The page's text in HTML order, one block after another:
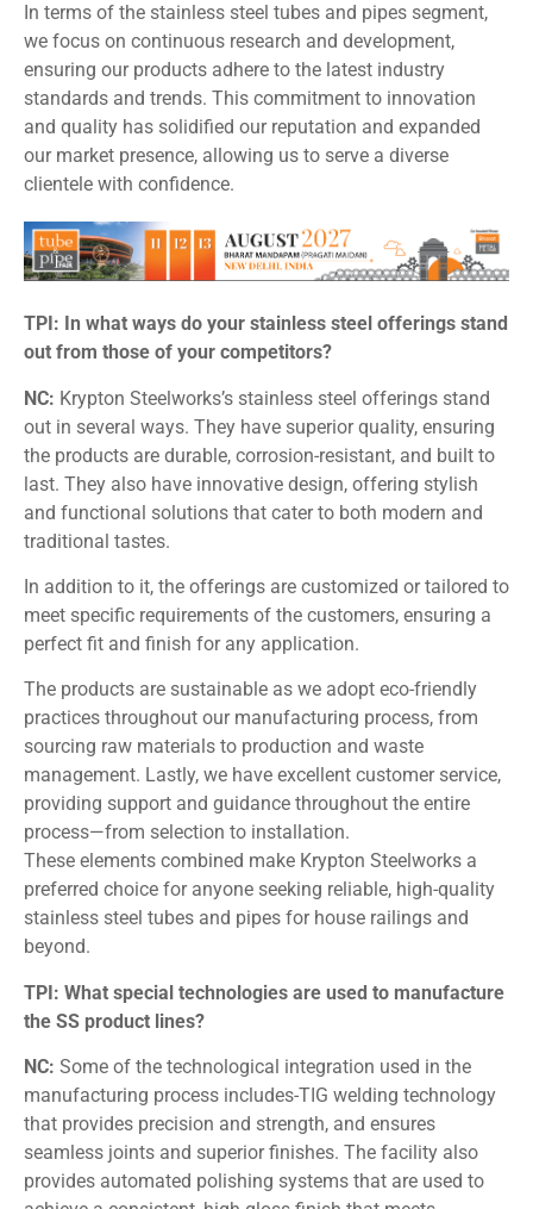
In terms of the stainless steel tubes and pipes segment,
we focus on continuous research and development,
ensuring our products adhere to the latest industry
standards and trends. This commitment to innovation
and quality has solidified our reputation and expanded
our market presence, allowing us to serve a diverse
clientele with confidence.
TPI: In what ways do your stainless steel offerings stand
out from those of your competitors?
NC: Krypton Steelworks’s stainless steel offerings stand
out in several ways. They have superior quality, ensuring
the products are durable, corrosion-resistant, and built to
last. They also have innovative design, offering stylish
and functional solutions that cater to both modern and
traditional tastes.
In addition to it, the offerings are customized or tailored to
meet specific requirements of the customers, ensuring a
perfect fit and finish for any application.
The products are sustainable as we adopt eco-friendly
practices throughout our manufacturing process, from
sourcing raw materials to production and waste
management. Lastly, we have excellent customer service,
providing support and guidance throughout the entire
process—from selection to installation.
These elements combined make Krypton Steelworks a
preferred choice for anyone seeking reliable, high-quality
stainless steel tubes and pipes for house railings and
beyond.
TPI: What special technologies are used to manufacture
the SS product lines?
NC: Some of the technological integration used in the
manufacturing process includes-TIG welding technology
that provides precision and strength, and ensures
seamless joints and superior finishes. The facility also
provides automated polishing systems that are used to